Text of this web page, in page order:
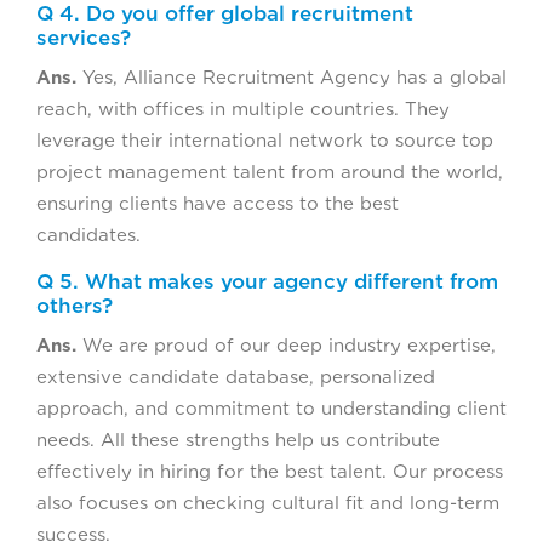
Q 4. Do you offer global recruitment
services?
Ans. Yes, Alliance Recruitment Agency has a global
reach, with offices in multiple countries. They
leverage their international network to source top
project management talent from around the world,
ensuring clients have access to the best
candidates.
Q 5. What makes your agency different from
others?
Ans. We are proud of our deep industry expertise,
extensive candidate database, personalized
approach, and commitment to understanding client
needs. All these strengths help us contribute
effectively in hiring for the best talent. Our process
also focuses on checking cultural fit and long-term
success.